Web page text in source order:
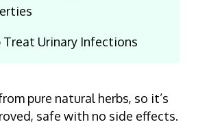
Treat Urinary Infections
pure natural herbs, so it’s
safe with no side effects.